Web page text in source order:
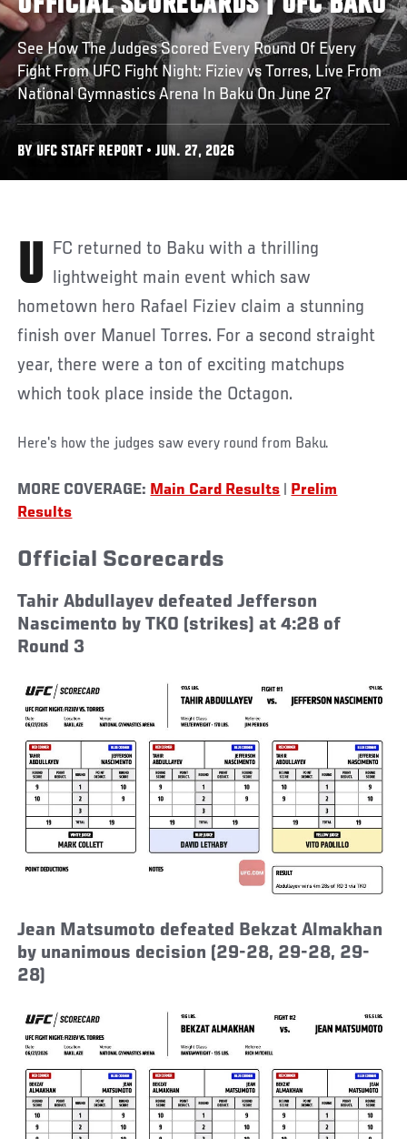
See How The Judges Scored Every Round Of Every
Fight From UFC Fight Night: Fiziev vs Torres, Live From
National Gymnastics Arena In Baku On June 27
BY UFC STAFF REPORT • JUN. 27, 2026
UFC returned to Baku with a thrilling lightweight main event which saw
hometown hero Rafael Fiziev claim a stunning
finish over Manuel Torres. For a second straight
year, there were a ton of exciting matchups
which took place inside the Octagon.
Here's how the judges saw every round from Baku.
MORE COVERAGE: Main Card Results
Prelim
Results
Official Scorecards
Tahir Abdullayev defeated Jefferson
Nascimento by TKO (strikes) at 4:28 of
Round 3
Jean Matsumoto defeated Bekzat Almakhan
by unanimous decision (29-28, 29-28, 29-
28)